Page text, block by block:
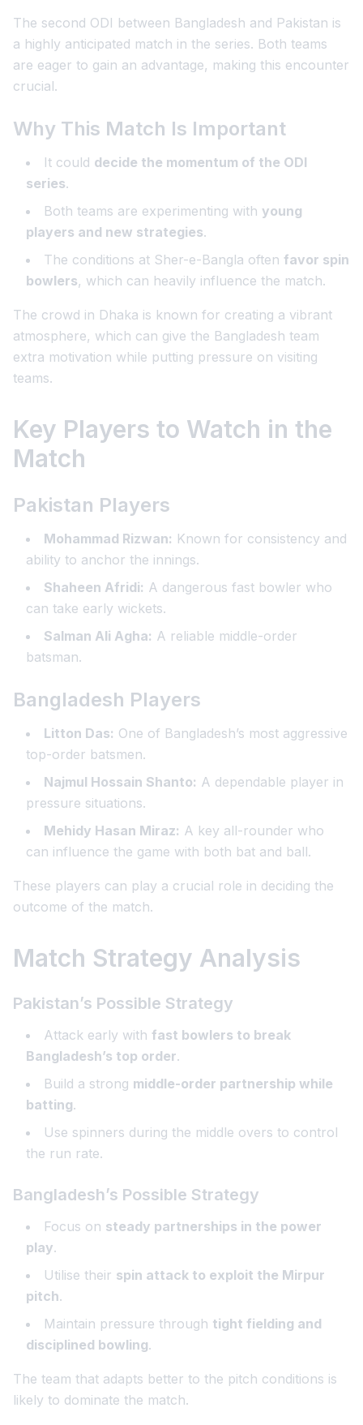
The second ODI between Bangladesh and Pakistan is
a highly anticipated match in the series. Both teams
are eager to gain an advantage, making this encounter
crucial.
Why This Match Is Important
It could decide the momentum of the ODI
series.
Both teams are experimenting with young
players and new strategies.
The conditions at Sher-e-Bangla often favor spin
bowlers, which can heavily influence the match.
The crowd in Dhaka is known for creating a vibrant
atmosphere, which can give the Bangladesh team
extra motivation while putting pressure on visiting
teams.
Key Players to Watch in the
Match
Pakistan Players
Mohammad Rizwan: Known for consistency and
ability to anchor the innings.
Shaheen Afridi: A dangerous fast bowler who
can take early wickets.
Salman Ali Agha: A reliable middle-order
batsman.
Bangladesh Players
Litton Das: One of Bangladesh’s most aggressive
top-order batsmen.
Najmul Hossain Shanto: A dependable player in
pressure situations.
Mehidy Hasan Miraz: A key all-rounder who
can influence the game with both bat and ball.
These players can play a crucial role in deciding the
outcome of the match.
Match Strategy Analysis
Pakistan’s Possible Strategy
Attack early with fast bowlers to break
Bangladesh’s top order.
Build a strong middle-order partnership while
batting.
Use spinners during the middle overs to control
the run rate.
Bangladesh’s Possible Strategy
Focus on steady partnerships in the power
play.
Utilise their spin attack to exploit the Mirpur
pitch.
Maintain pressure through tight fielding and
disciplined bowling.
The team that adapts better to the pitch conditions is
likely to dominate the match.